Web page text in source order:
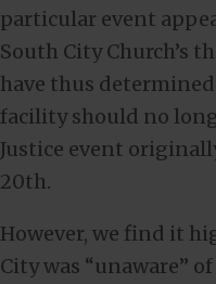
particular event
South City Church’s
have thus
facility should no
Justice event
20th.
However, we find it
City was “unaware”